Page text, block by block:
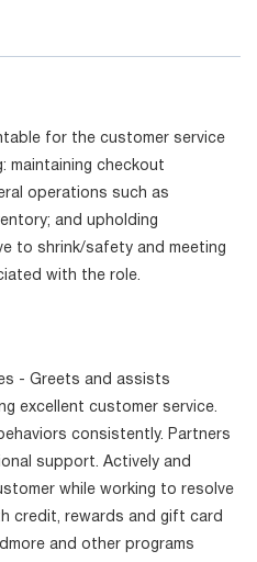
for the customer service
maintaining checkout
operations such as
and upholding
to shrink/safety and meeting
with the role.
- Greets and assists
excellent customer service.
consistently. Partners
support. Actively and
while working to resolve
credit, rewards and gift card
and other programs